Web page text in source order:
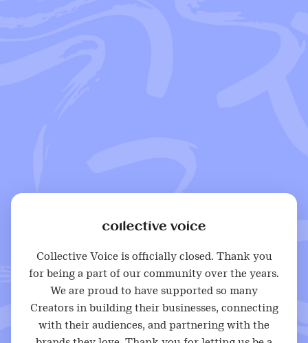
Collective Voice is officially closed. Thank you
for being a part of our community over the years.
We are proud to have supported so many
Creators in building their businesses, connecting
with their audiences, and partnering with the